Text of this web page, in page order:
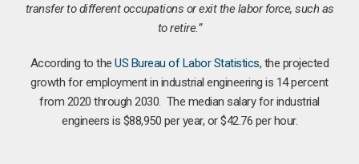
transfer to different occupations or exit the labor force, such as
to retire.”
According to theUS Bureau of Labor Statistics, the projected
growth for employment in industrial engineering is 14 percent
from 2020 through 2030. The median salary for industrial
engineers is $88,950 per year, or $42.76 per hour.